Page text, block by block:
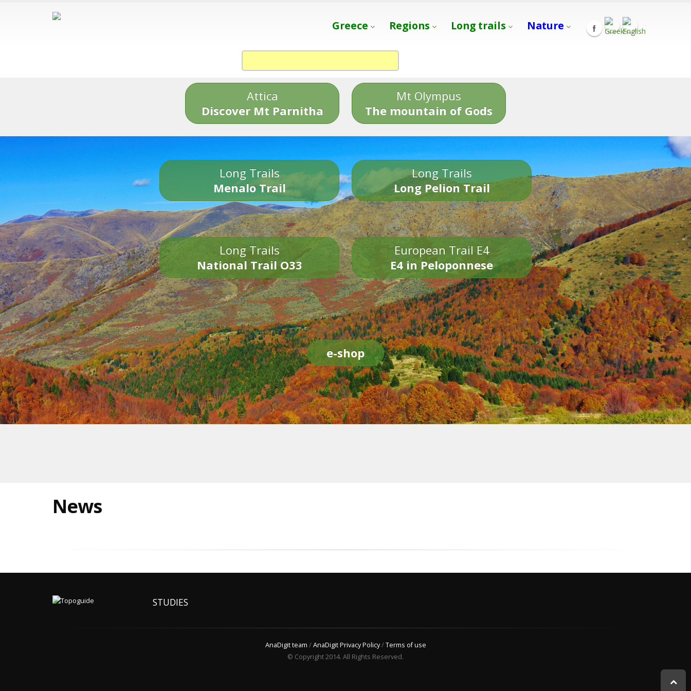
Greece Regions Long trails Nature
Attica
Discover Mt Parnitha
Mt Olympus
The mountain of Gods
Long Trails
Menalo Trail
Long Trails
Long Pelion Trail
Long Trails
National Trail O33
European Trail E4
E4 in Peloponnese
e-shop
News
STUDIES
AnaDigit team /AnaDigit Privacy Policy/Terms of use
© Copyright 2014. All Rights Reserved.